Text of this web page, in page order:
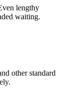
lengthy
waiting.
other standard